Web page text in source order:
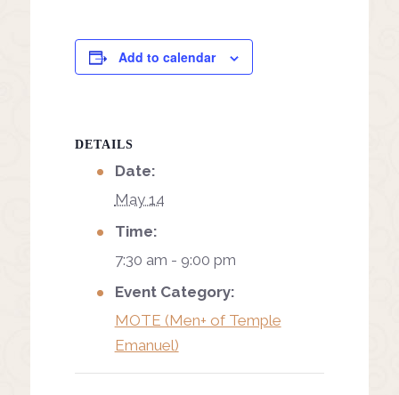
Add to calendar
DETAILS
Date:
May 14
Time:
7:30 am - 9:00 pm
Event Category:
MOTE (Men+ of Temple
Emanuel)